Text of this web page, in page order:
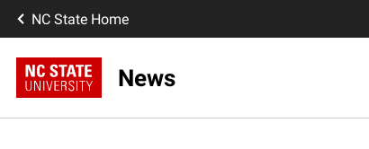
NC State Home
News